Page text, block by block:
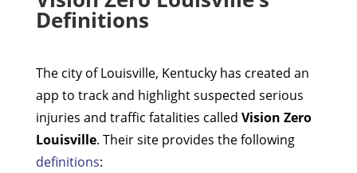
Definitions
The city of Louisville, Kentucky has created an
app to track and highlight suspected serious
injuries and traffic fatalities called Vision Zero
Louisville. Their site provides the following
definitions: